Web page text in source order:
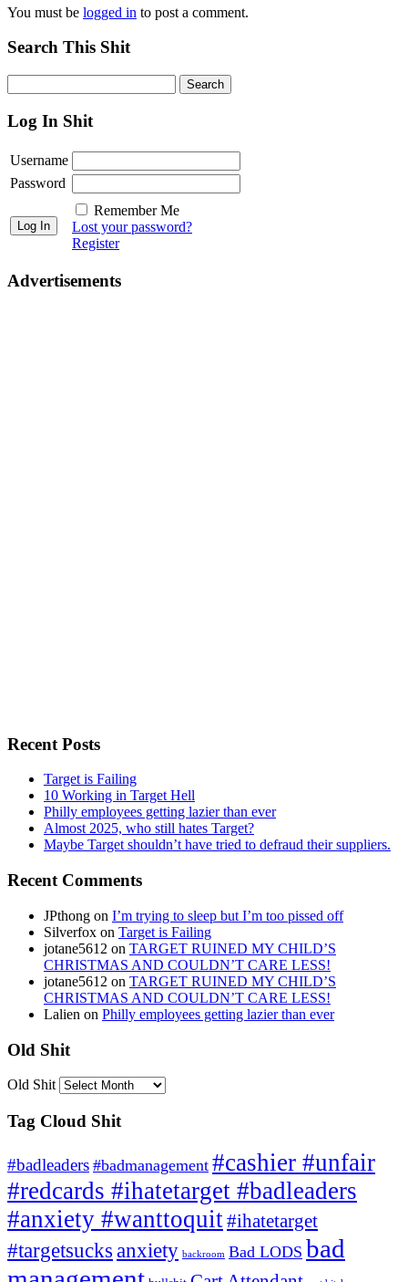
You must be logged in to post a comment.
Search This Shit
Log In Shit
Username
Password
Remember Me
Lost your password?
Register
Advertisements
Recent Posts
Target is Failing
10 Working in Target Hell
Philly employees getting lazier than ever
Almost 2025, who still hates Target?
Maybe Target shouldn’t have tried to defraud their suppliers.
Recent Comments
JPthong on I’m trying to sleep but I’m too pissed off
Silverfox on Target is Failing
jotane5612 on TARGET RUINED MY CHILD’S
CHRISTMAS AND COULDN’T CARE LESS!
jotane5612 on TARGET RUINED MY CHILD’S
CHRISTMAS AND COULDN’T CARE LESS!
Lalien on Philly employees getting lazier than ever
Old Shit
Old Shit
Tag Cloud Shit
#badleaders #badmanagement #cashier #unfair
#redcards #ihatetarget #badleaders
#anxiety #wanttoquit#ihatetarget
#targetsucks anxiety backroom Bad LODS bad